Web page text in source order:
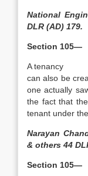
National
DLR (AD) 179.
Section 105—
A tenancy
can also be
one actually
the fact that
tenant under
Narayan
& others 44
Section 105—